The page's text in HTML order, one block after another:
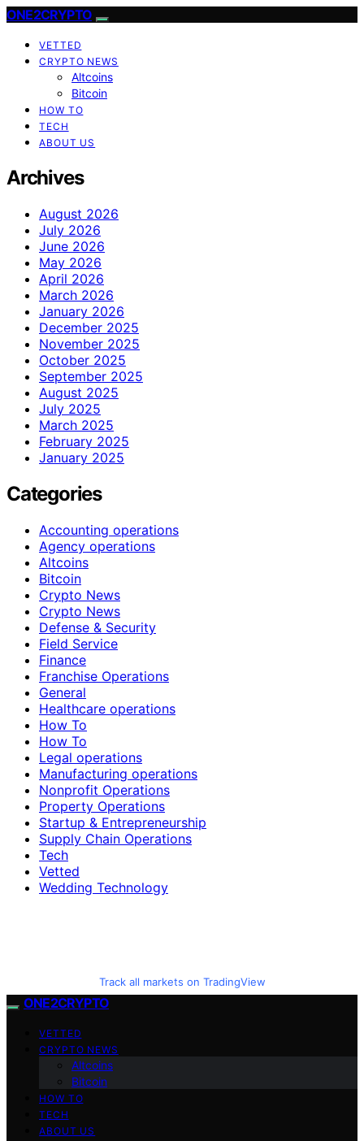
ONE2CRYPTO
VETTED
CRYPTO NEWS
Altcoins
Bitcoin
HOW TO
TECH
ABOUT US
Archives
August 2026
July 2026
June 2026
May 2026
April 2026
March 2026
January 2026
December 2025
November 2025
October 2025
September 2025
August 2025
July 2025
March 2025
February 2025
January 2025
Categories
Accounting operations
Agency operations
Altcoins
Bitcoin
Crypto News
Crypto News
Defense & Security
Field Service
Finance
Franchise Operations
General
Healthcare operations
How To
How To
Legal operations
Manufacturing operations
Nonprofit Operations
Property Operations
Startup & Entrepreneurship
Supply Chain Operations
Tech
Vetted
Wedding Technology
Track all markets on TradingView
ONE2CRYPTO
VETTED
CRYPTO NEWS
Altcoins
Bitcoin
HOW TO
TECH
ABOUT US